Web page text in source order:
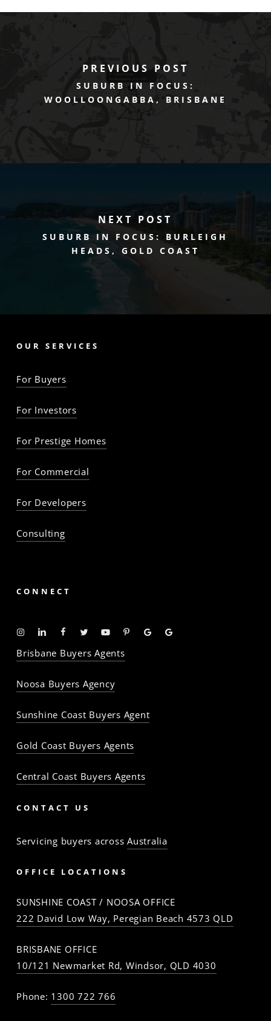
PREVIOUS POST
SUBURB IN FOCUS:
WOOLLOONGABBA, BRISBANE
NEXT POST
SUBURB IN FOCUS: BURLEIGH
HEADS, GOLD COAST
OUR SERVICES
For Buyers
For Investors
For Prestige Homes
For Commercial
For Developers
Consulting
CONNECT
The
Baron
The
Baron
The
Baron
The
Baron
The
Baron
The
Brisbane Buyers Agents
Noosa Buyers Agency
Sunshine Coast Buyers Agent
Gold Coast Buyers Agents
Central Coast Buyers Agents
CONTACT US
Servicing buyers acrossAustralia
OFFICE LOCATIONS
SUNSHINE COAST / NOOSA OFFICE
222 David Low Way, Peregian Beach 4573 QLD
BRISBANE OFFICE
10/121 Newmarket Rd, Windsor, QLD 4030
Phone: 1300 722 766